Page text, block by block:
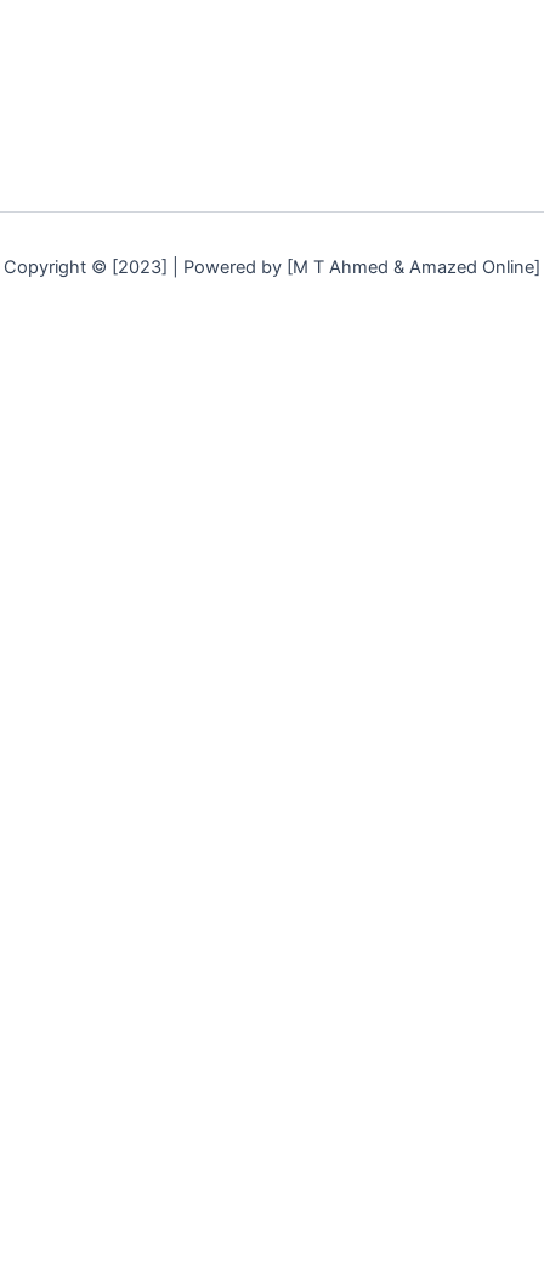
Copyright © [2023] | Powered by [M T Ahmed & Amazed Online]